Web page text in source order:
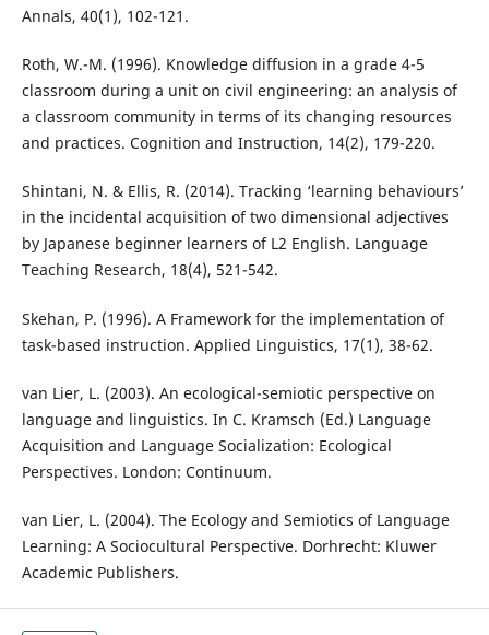
Annals, 40(1), 102-121.
Roth, W.-M. (1996). Knowledge diffusion in a grade 4-5
classroom during a unit on civil engineering: an analysis of
a classroom community in terms of its changing resources
and practices. Cognition and Instruction, 14(2), 179-220.
Shintani, N. & Ellis, R. (2014). Tracking ‘learning behaviours’
in the incidental acquisition of two dimensional adjectives
by Japanese beginner learners of L2 English. Language
Teaching Research, 18(4), 521-542.
Skehan, P. (1996). A Framework for the implementation of
task-based instruction. Applied Linguistics, 17(1), 38-62.
van Lier, L. (2003). An ecological-semiotic perspective on
language and linguistics. In C. Kramsch (Ed.) Language
Acquisition and Language Socialization: Ecological
Perspectives. London: Continuum.
van Lier, L. (2004). The Ecology and Semiotics of Language
Learning: A Sociocultural Perspective. Dorhrecht: Kluwer
Academic Publishers.